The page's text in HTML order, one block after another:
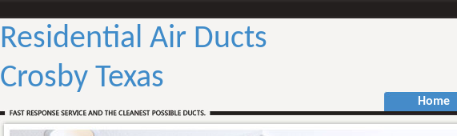
Residential Air Ducts
Crosby Texas
Home